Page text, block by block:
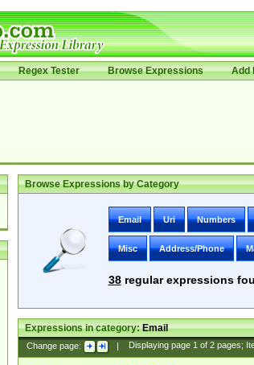
Regex Tester Browse Expressions Add
Browse Expressions by Category
Email Uri Numbers
Misc Address/Phone
38regular expressions
Expressions in category:Email
Change page: | Displaying page 1of 2pages;